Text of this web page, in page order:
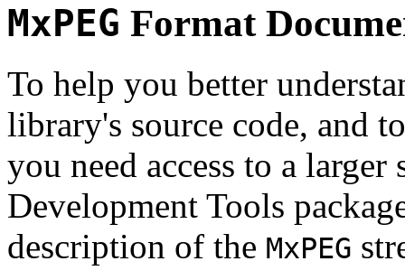
MxPEG Format
To help you better
library's source code, and
you need access to a
Development Tools
description of the MxPEG